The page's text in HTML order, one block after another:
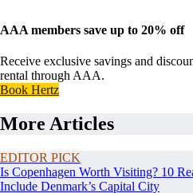
AAA members save up to 20% off
Receive exclusive savings and
rental through AAA.
Book Hertz
More Articles
EDITOR PICK
Is Copenhagen Worth Visiting? 10
Include Denmark’s Capital City